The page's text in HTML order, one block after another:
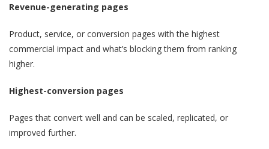
Revenue-generating pages
Product, service, or conversion pages with the highest
commercial impact and what’s blocking them from ranking
higher.
Highest-conversion pages
Pages that convert well and can be scaled, replicated, or
improved further.